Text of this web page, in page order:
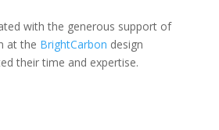
with the generous support of
at the BrightCarbon design
their time and expertise.